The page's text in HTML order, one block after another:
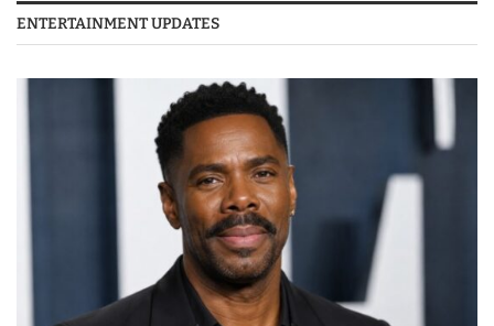
ENTERTAINMENT UPDATES